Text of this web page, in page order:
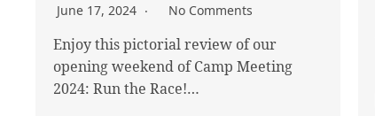
June 17, 2024 No Comments
Enjoy this pictorial review of our
opening weekend of Camp Meeting
2024: Run the Race!…